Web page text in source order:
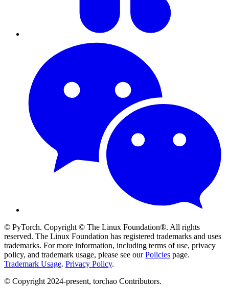
© PyTorch. Copyright © The Linux Foundation®. All rights
reserved. The Linux Foundation has registered trademarks and uses
trademarks. For more information, including terms of use, privacy
policy, and trademark usage, please see ourPolicies page.
Trademark Usage. Privacy Policy.
© Copyright 2024-present, torchao Contributors.